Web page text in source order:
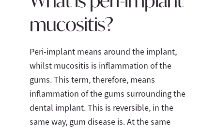
mucositis?
Peri-implant means around the implant,
whilst mucositis is inflammation of the
gums. This term, therefore, means
inflammation of the gums surrounding the
dental implant. This is reversible, in the
same way, gum disease is. At the same